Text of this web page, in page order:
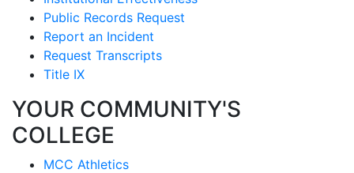
Public Records Request
Report an Incident
Request Transcripts
Title IX
YOUR COMMUNITY'S
COLLEGE
MCC Athletics